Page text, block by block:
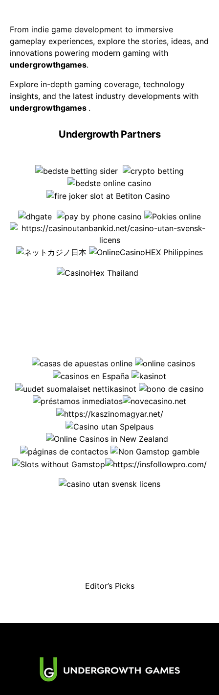
From indie game development to immersive
gameplay experiences, explore the stories, ideas, and
innovations powering modern gaming with
undergrowthgames.
Explore in-depth gaming coverage, technology
insights, and the latest industry developments with
undergrowthgames .
Undergrowth Partners
Editor’s Picks